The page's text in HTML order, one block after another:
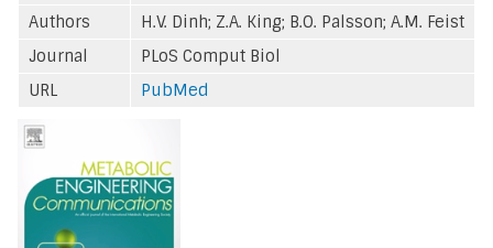
Authors
H.V. Dinh; Z.A. King; B.O. Palsson; A.M. Feist
Journal
PLoS Comput Biol
URL
PubMed